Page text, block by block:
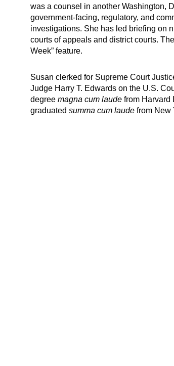
was a counsel in another Washington,
government-facing, regulatory, and
investigations. She has led briefing on
courts of appeals and district courts. The
Week” feature.
Susan clerked for Supreme Court
Judge Harry T. Edwards on the U.S.
degree magna cum laude from Harvard
graduated summa cum laude from New